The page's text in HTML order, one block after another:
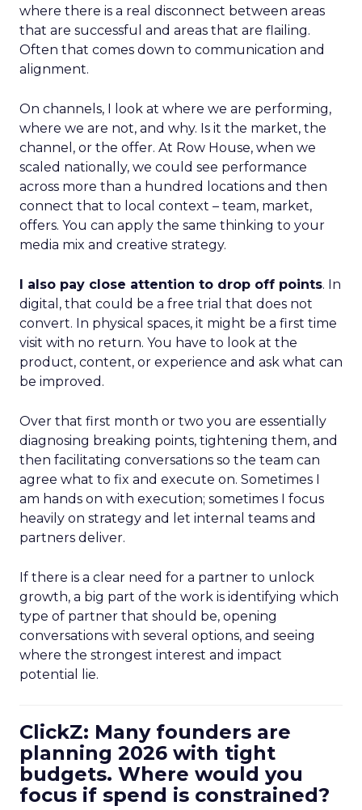
where there is a real disconnect between areas
that are successful and areas that are flailing.
Often that comes down to communication and
alignment.
On channels, I look at where we are performing,
where we are not, and why. Is it the market, the
channel, or the offer. At Row House, when we
scaled nationally, we could see performance
across more than a hundred locations and then
connect that to local context – team, market,
offers. You can apply the same thinking to your
media mix and creative strategy.
I also pay close attention to drop off points. In
digital, that could be a free trial that does not
convert. In physical spaces, it might be a first time
visit with no return. You have to look at the
product, content, or experience and ask what can
be improved.
Over that first month or two you are essentially
diagnosing breaking points, tightening them, and
then facilitating conversations so the team can
agree what to fix and execute on. Sometimes I
am hands on with execution; sometimes I focus
heavily on strategy and let internal teams and
partners deliver.
If there is a clear need for a partner to unlock
growth, a big part of the work is identifying which
type of partner that should be, opening
conversations with several options, and seeing
where the strongest interest and impact
potential lie.
ClickZ: Many founders are
planning 2026 with tight
budgets. Where would you
focus if spend is constrained?